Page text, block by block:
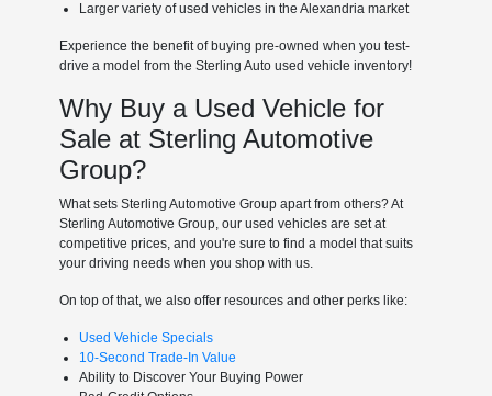
Larger variety of used vehicles in the Alexandria market
Experience the benefit of buying pre-owned when you test-
drive a model from the Sterling Auto used vehicle inventory!
Why Buy a Used Vehicle for
Sale at Sterling Automotive
Group?
What sets Sterling Automotive Group apart from others? At
Sterling Automotive Group, our used vehicles are set at
competitive prices, and you're sure to find a model that suits
your driving needs when you shop with us.
On top of that, we also offer resources and other perks like:
Used Vehicle Specials
10-Second Trade-In Value
Ability to Discover Your Buying Power